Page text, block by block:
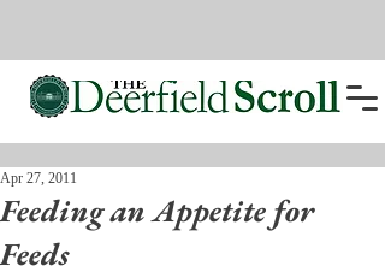
Feeding an Appetite for
Feeds
Apr 27, 2011